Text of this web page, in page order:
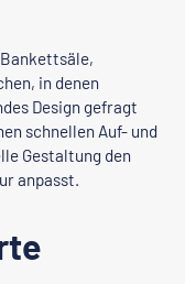
in denen
Design gefragt
schnellen Auf- und
Gestaltung den
anpasst.